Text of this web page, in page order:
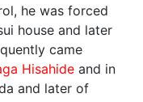
he was forced
house and later
came
Hisahide and in
and later of